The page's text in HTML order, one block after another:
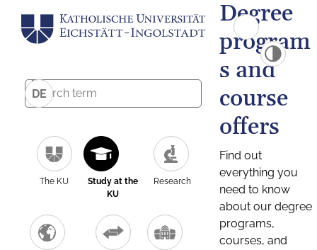
DE
The KU
Study at the
KU
Research
Degree
program
s and
course
offers
Find out
everything you
need to know
about our degree
programs,
courses, and